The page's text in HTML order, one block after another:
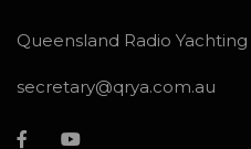
Queensland Radio
secretary@qrya.com.au